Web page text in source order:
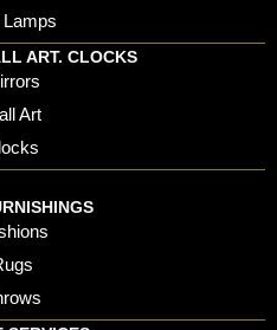
Lamps
ART. CLOCKS
Art